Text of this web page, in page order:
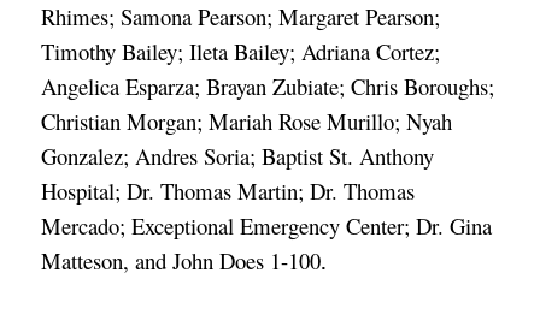
Rhimes; Samona Pearson; Margaret Pearson;
Timothy Bailey; Ileta Bailey; Adriana Cortez;
Angelica Esparza; Brayan Zubiate; Chris Boroughs;
Christian Morgan; Mariah Rose Murillo; Nyah
Gonzalez; Andres Soria; Baptist St. Anthony
Mercado; Exceptional Emergency Center; Dr. Gina
Matteson, and John Does 1-100.